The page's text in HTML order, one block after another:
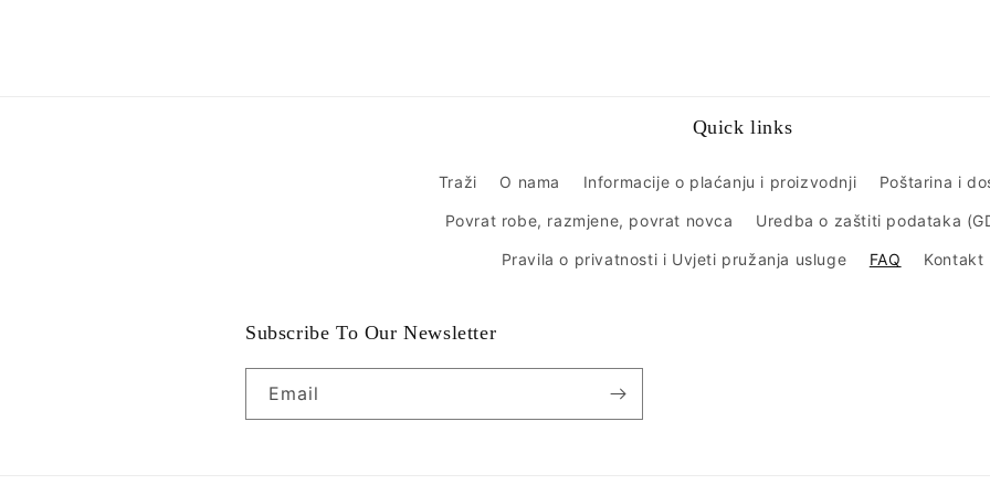
Quick links
Traži O nama Informacije o plaćanju i proizvodnji Poštarina i
Povrat robe, razmjene, povrat novca Uredba o zaštiti podataka
Pravila o privatnosti i Uvjeti pružanja usluge FAQ Kontakt
Subscribe To Our Newsletter
Email